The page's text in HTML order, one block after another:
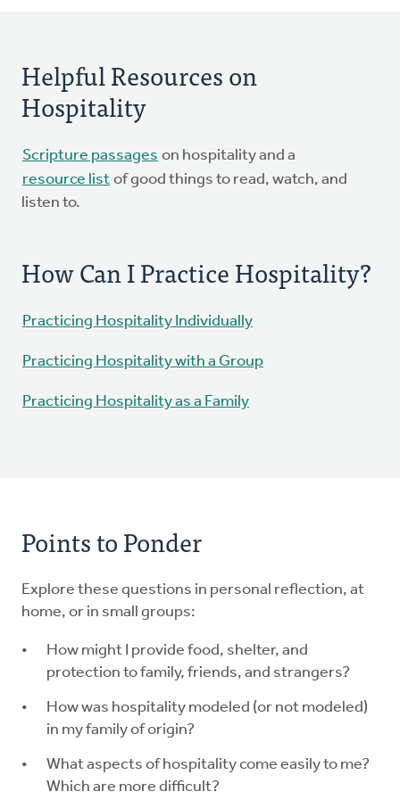
Helpful Resources on
Hospitality
Scripture passages on hospitality and a
resource list of good things to read, watch, and
listen to.
How Can I Practice Hospitality?
Practicing Hospitality Individually
Practicing Hospitality with a Group
Practicing Hospitality as a Family
Points to Ponder
Explore these questions in personal reflection, at
home, or in small groups:
How might I provide food, shelter, and
protection to family, friends, and strangers?
How was hospitality modeled (or not modeled)
in my family of origin?
What aspects of hospitality come easily to me?
Which are more difficult?